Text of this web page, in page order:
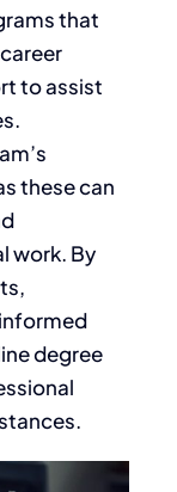
that
to assist
these can
work. By
degree